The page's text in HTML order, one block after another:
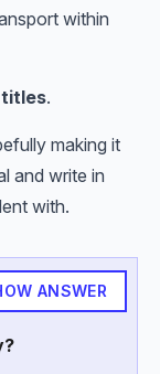
within
.
making it
and write in
with.
ANSWER